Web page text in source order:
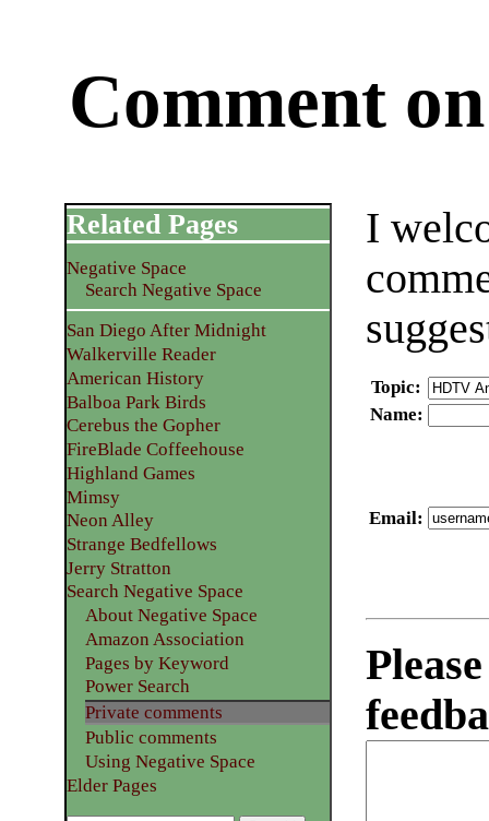
Comment
I
Topic:
Name:
Email:
Related Pages
Negative Space
Search Negative Space
San Diego After Midnight
Walkerville Reader
American History
Balboa Park Birds
Cerebus the Gopher
FireBlade Coffeehouse
Highland Games
Mimsy
Neon Alley
Strange Bedfellows
Jerry Stratton
Search Negative Space
About Negative Space
Amazon Association
Pages by Keyword
Power Search
Private comments
Public comments
Using Negative Space
Elder Pages